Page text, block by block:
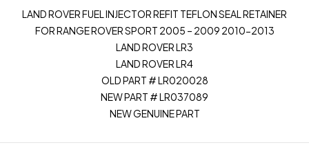
LAND ROVER FUEL INJECTOR REFIT TEFLON SEAL RETAINER
FOR RANGE ROVER SPORT 2005 – 2009 2010-2013
LAND ROVER LR3
LAND ROVER LR4
OLD PART # LR020028
NEW PART # LR037089
NEW GENUINE PART